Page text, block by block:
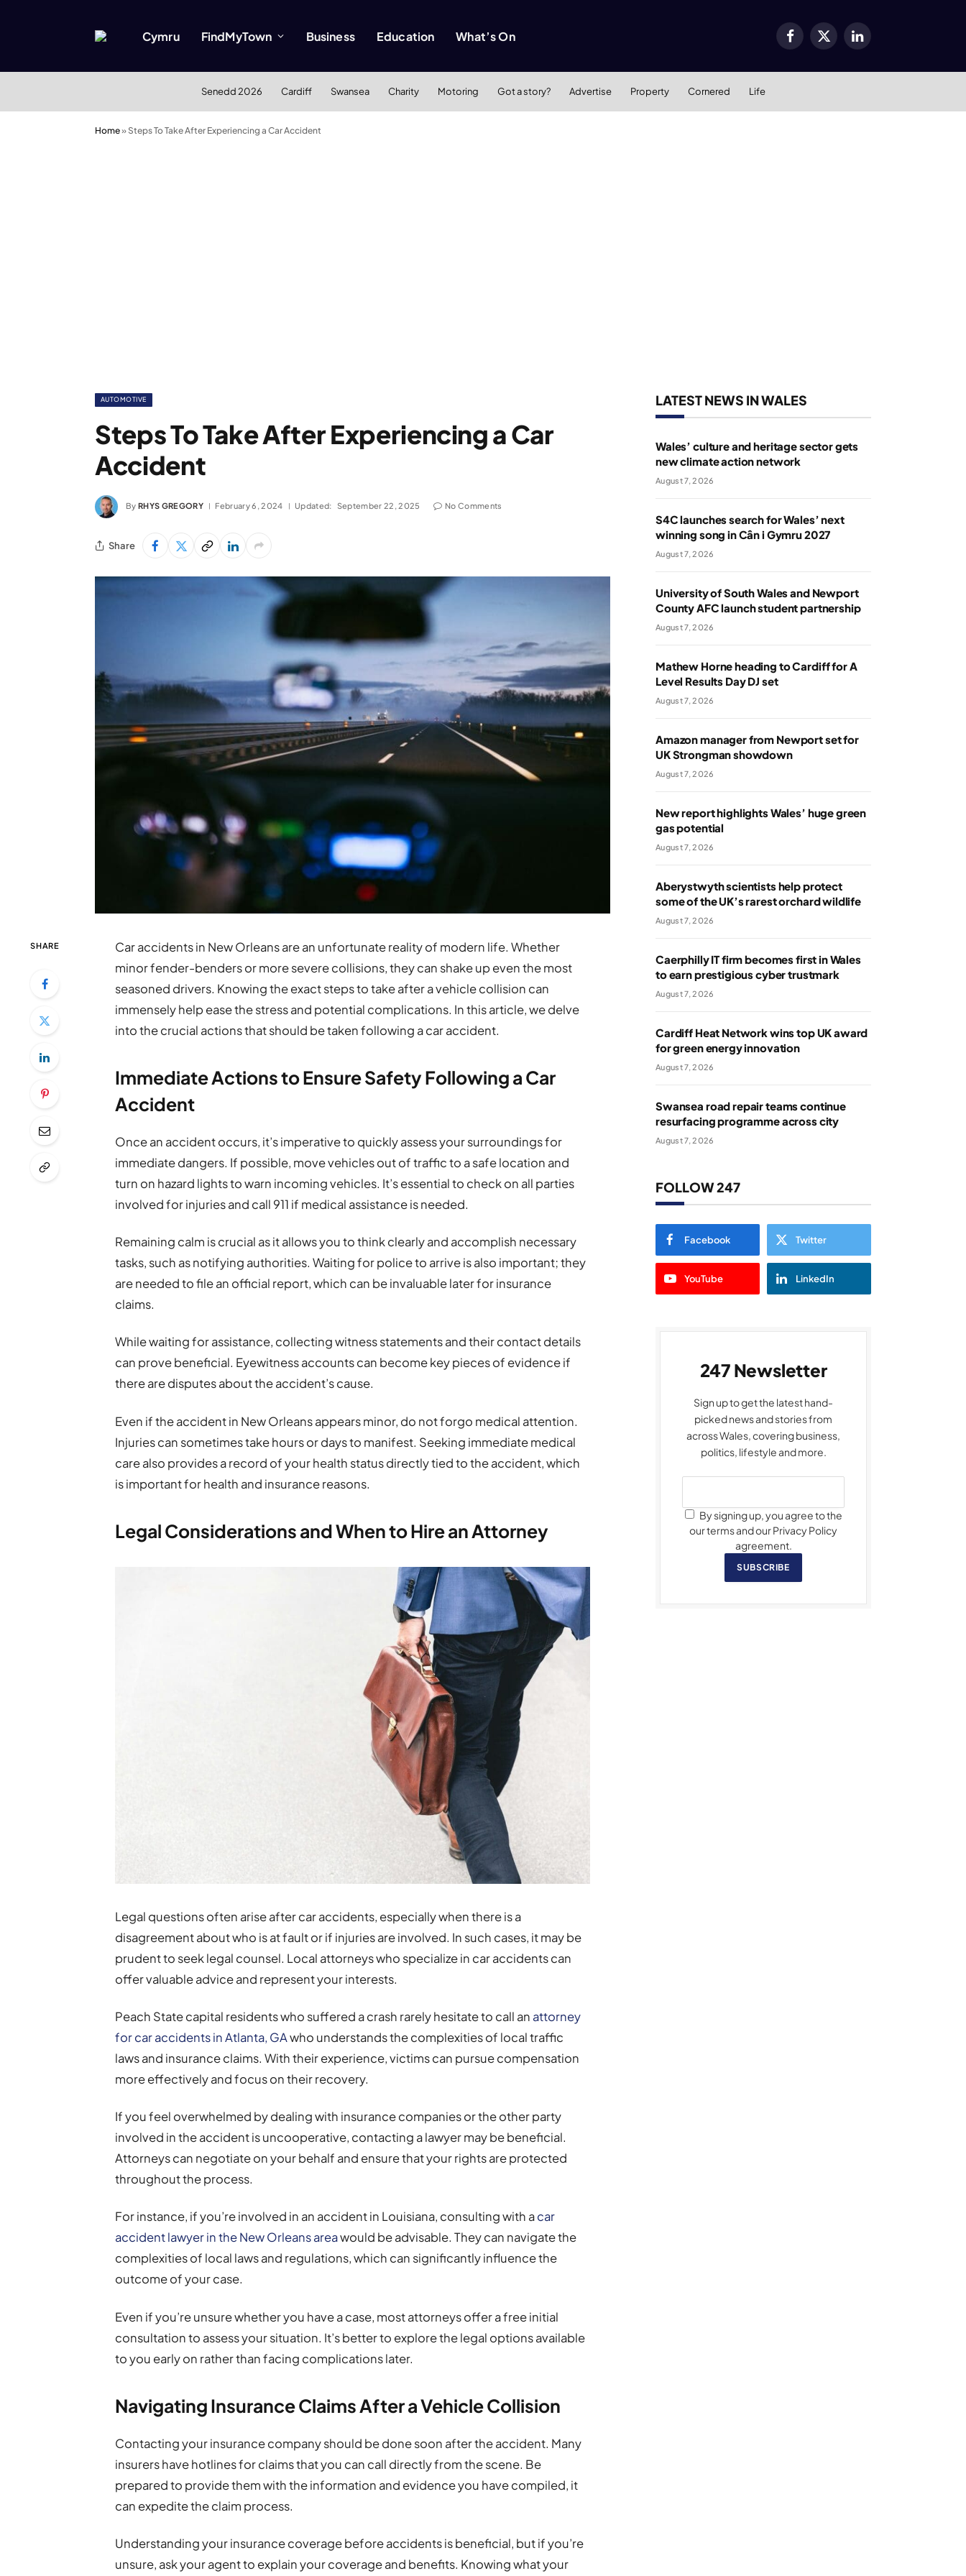
Cymru FindMyTown Business Education What’s On Facebook
X
LinkedIn
Senedd 2026 Cardiff Swansea Charity Motoring Got a story? Advertise Property Cornered Life
Home» Steps To Take After Experiencing a Car Accident
AUTOMOTIVE
Steps To Take After Experiencing a Car
Accident
By RHYS GREGORY February 6, 2024 Updated: September 22, 2025 No Comments
Share
SHARE
Car accidents in New Orleans are an unfortunate reality of modern life. Whether
minor fender-benders or more severe collisions, they can shake up even the most
seasoned drivers. Knowing the exact steps to take after a vehicle collision can
immensely help ease the stress and potential complications. In this article, we delve
into the crucial actions that should be taken following a car accident.
Immediate Actions to Ensure Safety Following a Car
Accident
Once an accident occurs, it’s imperative to quickly assess your surroundings for
immediate dangers. If possible, move vehicles out of traffic to a safe location and
turn on hazard lights to warn incoming vehicles. It’s essential to check on all parties
involved for injuries and call 911 if medical assistance is needed.
Remaining calm is crucial as it allows you to think clearly and accomplish necessary
tasks, such as notifying authorities. Waiting for police to arrive is also important; they
are needed to file an official report, which can be invaluable later for insurance
claims.
While waiting for assistance, collecting witness statements and their contact details
can prove beneficial. Eyewitness accounts can become key pieces of evidence if
there are disputes about the accident’s cause.
Even if the accident in New Orleans appears minor, do not forgo medical attention.
Injuries can sometimes take hours or days to manifest. Seeking immediate medical
care also provides a record of your health status directly tied to the accident, which
is important for health and insurance reasons.
Legal Considerations and When to Hire an Attorney
Legal questions often arise after car accidents, especially when there is a
disagreement about who is at fault or if injuries are involved. In such cases, it may be
prudent to seek legal counsel. Local attorneys who specialize in car accidents can
offer valuable advice and represent your interests.
Peach State capital residents who suffered a crash rarely hesitate to call an attorney
for car accidents in Atlanta, GAwho understands the complexities of local traffic
laws and insurance claims. With their experience, victims can pursue compensation
more effectively and focus on their recovery.
If you feel overwhelmed by dealing with insurance companies or the other party
involved in the accident is uncooperative, contacting a lawyer may be beneficial.
Attorneys can negotiate on your behalf and ensure that your rights are protected
throughout the process.
For instance, if you’re involved in an accident in Louisiana, consulting with acar
accident lawyer in the New Orleans areawould be advisable. They can navigate the
complexities of local laws and regulations, which can significantly influence the
outcome of your case.
Even if you’re unsure whether you have a case, most attorneys offer a free initial
consultation to assess your situation. It’s better to explore the legal options available
to you early on rather than facing complications later.
Navigating Insurance Claims After a Vehicle Collision
Contacting your insurance company should be done soon after the accident. Many
insurers have hotlines for claims that you can call directly from the scene. Be
prepared to provide them with the information and evidence you have compiled, it
can expedite the claim process.
Understanding your insurance coverage before accidents is beneficial, but if you’re
unsure, ask your agent to explain your coverage and benefits. Knowing what your
LATEST NEWS IN WALES
Wales’ culture and heritage sector gets
new climate action network
August 7, 2026
S4C launches search for Wales’ next
winning song in Cân i Gymru 2027
August 7, 2026
University of South Wales and Newport
County AFC launch student partnership
August 7, 2026
Mathew Horne heading to Cardiff for A
Level Results Day DJ set
August 7, 2026
Amazon manager from Newport set for
UK Strongman showdown
August 7, 2026
New report highlights Wales’ huge green
gas potential
August 7, 2026
Aberystwyth scientists help protect
some of the UK’s rarest orchard wildlife
August 7, 2026
Caerphilly IT firm becomes first in Wales
to earn prestigious cyber trustmark
August 7, 2026
Cardiff Heat Network wins top UK award
for green energy innovation
August 7, 2026
Swansea road repair teams continue
resurfacing programme across city
August 7, 2026
FOLLOW 247
Facebook Twitter
YouTube LinkedIn
247 Newsletter
Sign up to get the latest hand-
picked news and stories from
across Wales, covering business,
politics, lifestyle and more.
By signing up, you agree to the
our terms and our Privacy Policy
agreement.
SUBSCRIBE